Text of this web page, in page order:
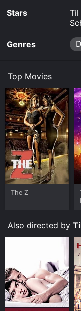
Stars
Til
Genres
Top Movies
The Z
Also directed by